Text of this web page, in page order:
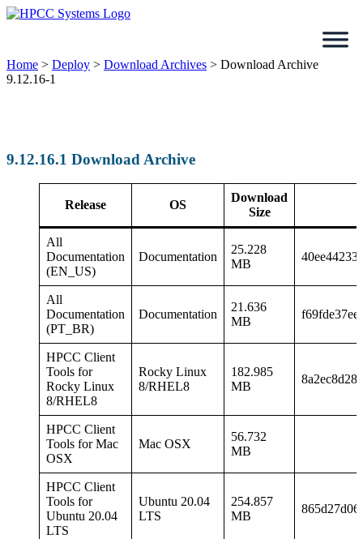
Skip
Home > Deploy > Download Archives > Download Archive
9.12.16-1
9.12.16.1 Download Archive
Release OS
Download
Size
All
Documentation
(EN_US)
Documentation
25.228
MB
All
Documentation
(PT_BR)
Documentation
21.636
MB
HPCC Client
Tools for
Rocky Linux
8/RHEL8
Rocky Linux
8/RHEL8
182.985
MB
HPCC Client
Tools for Mac
OSX
Mac OSX
56.732
MB
HPCC Client
Tools for
Ubuntu 20.04
LTS
Ubuntu 20.04
LTS
254.857
MB